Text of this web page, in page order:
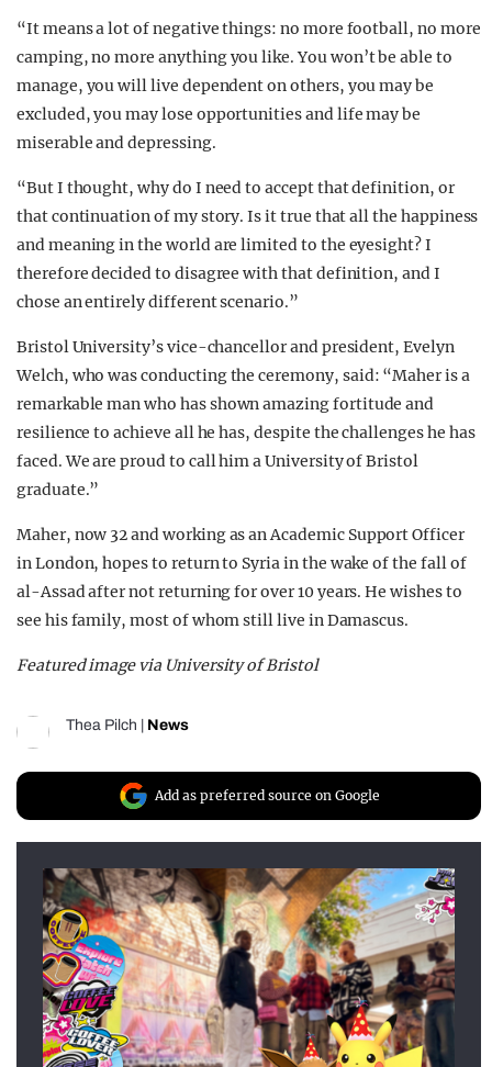
“It means a lot of negative things: no more football, no more
camping, no more anything you like. You won’t be able to
manage, you will live dependent on others, you may be
excluded, you may lose opportunities and life may be
miserable and depressing.
“But I thought, why do I need to accept that definition, or
that continuation of my story. Is it true that all the happiness
and meaning in the world are limited to the eyesight? I
therefore decided to disagree with that definition, and I
chose an entirely different scenario.”
Bristol University’s vice-chancellor and president, Evelyn
Welch, who was conducting the ceremony, said: “Maher is a
remarkable man who has shown amazing fortitude and
resilience to achieve all he has, despite the challenges he has
faced. We are proud to call him a University of Bristol
graduate.”
Maher, now 32 and working as an Academic Support Officer
in London, hopes to return to Syria in the wake of the fall of
al-Assad after not returning for over 10 years. He wishes to
see his family, most of whom still live in Damascus.
Featured image via University of Bristol
Thea Pilch News
Add as preferred source on Google